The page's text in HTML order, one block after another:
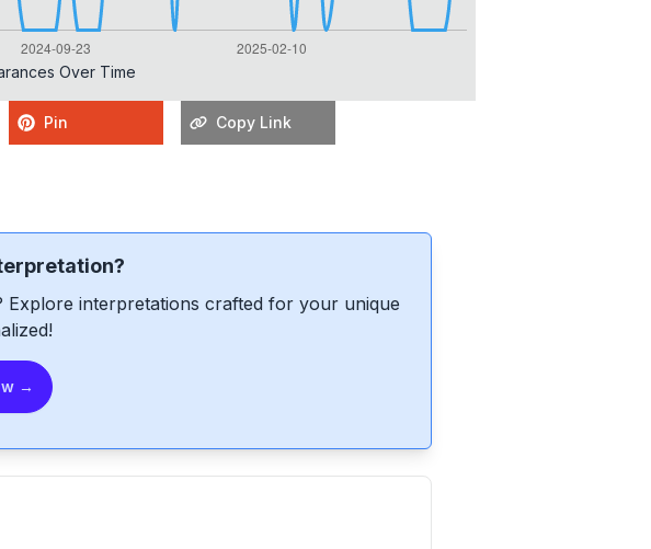
Over Time
Pin Copy Link
interpretations crafted for your unique
→